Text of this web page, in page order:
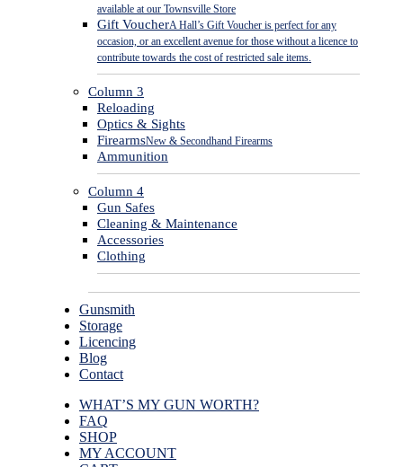
available at our Townsville Store
Gift VoucherA Hall’s Gift Voucher is perfect for any
occasion, or an excellent avenue for those without a licence to
contribute towards the cost of restricted sale items.
Column 3
Reloading
Optics & Sights
FirearmsNew & Secondhand Firearms
Ammunition
Column 4
Gun Safes
Cleaning & Maintenance
Accessories
Clothing
Gunsmith
Storage
Licencing
Blog
Contact
WHAT’S MY GUN WORTH?
FAQ
SHOP
MY ACCOUNT